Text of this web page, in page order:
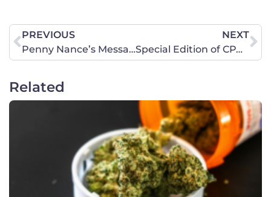
PREVIOUS
Penny Nance’s Message to Americans in Afghanistan
NEXT
Special Edition of CPAC Now featuring CWA’s Prayer for Afghanistan Rally
Related